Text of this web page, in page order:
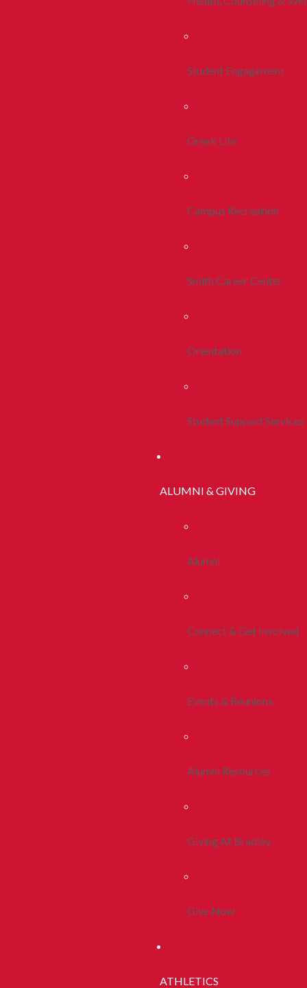
Student Engagement
Greek Life
Campus Recreation
Smith Career Center
Orientation
Student Support Services
ALUMNI & GIVING
Alumni
Connect & Get Involved
Events & Reunions
Alumni Resources
Giving At Bradley
Give Now
ATHLETICS